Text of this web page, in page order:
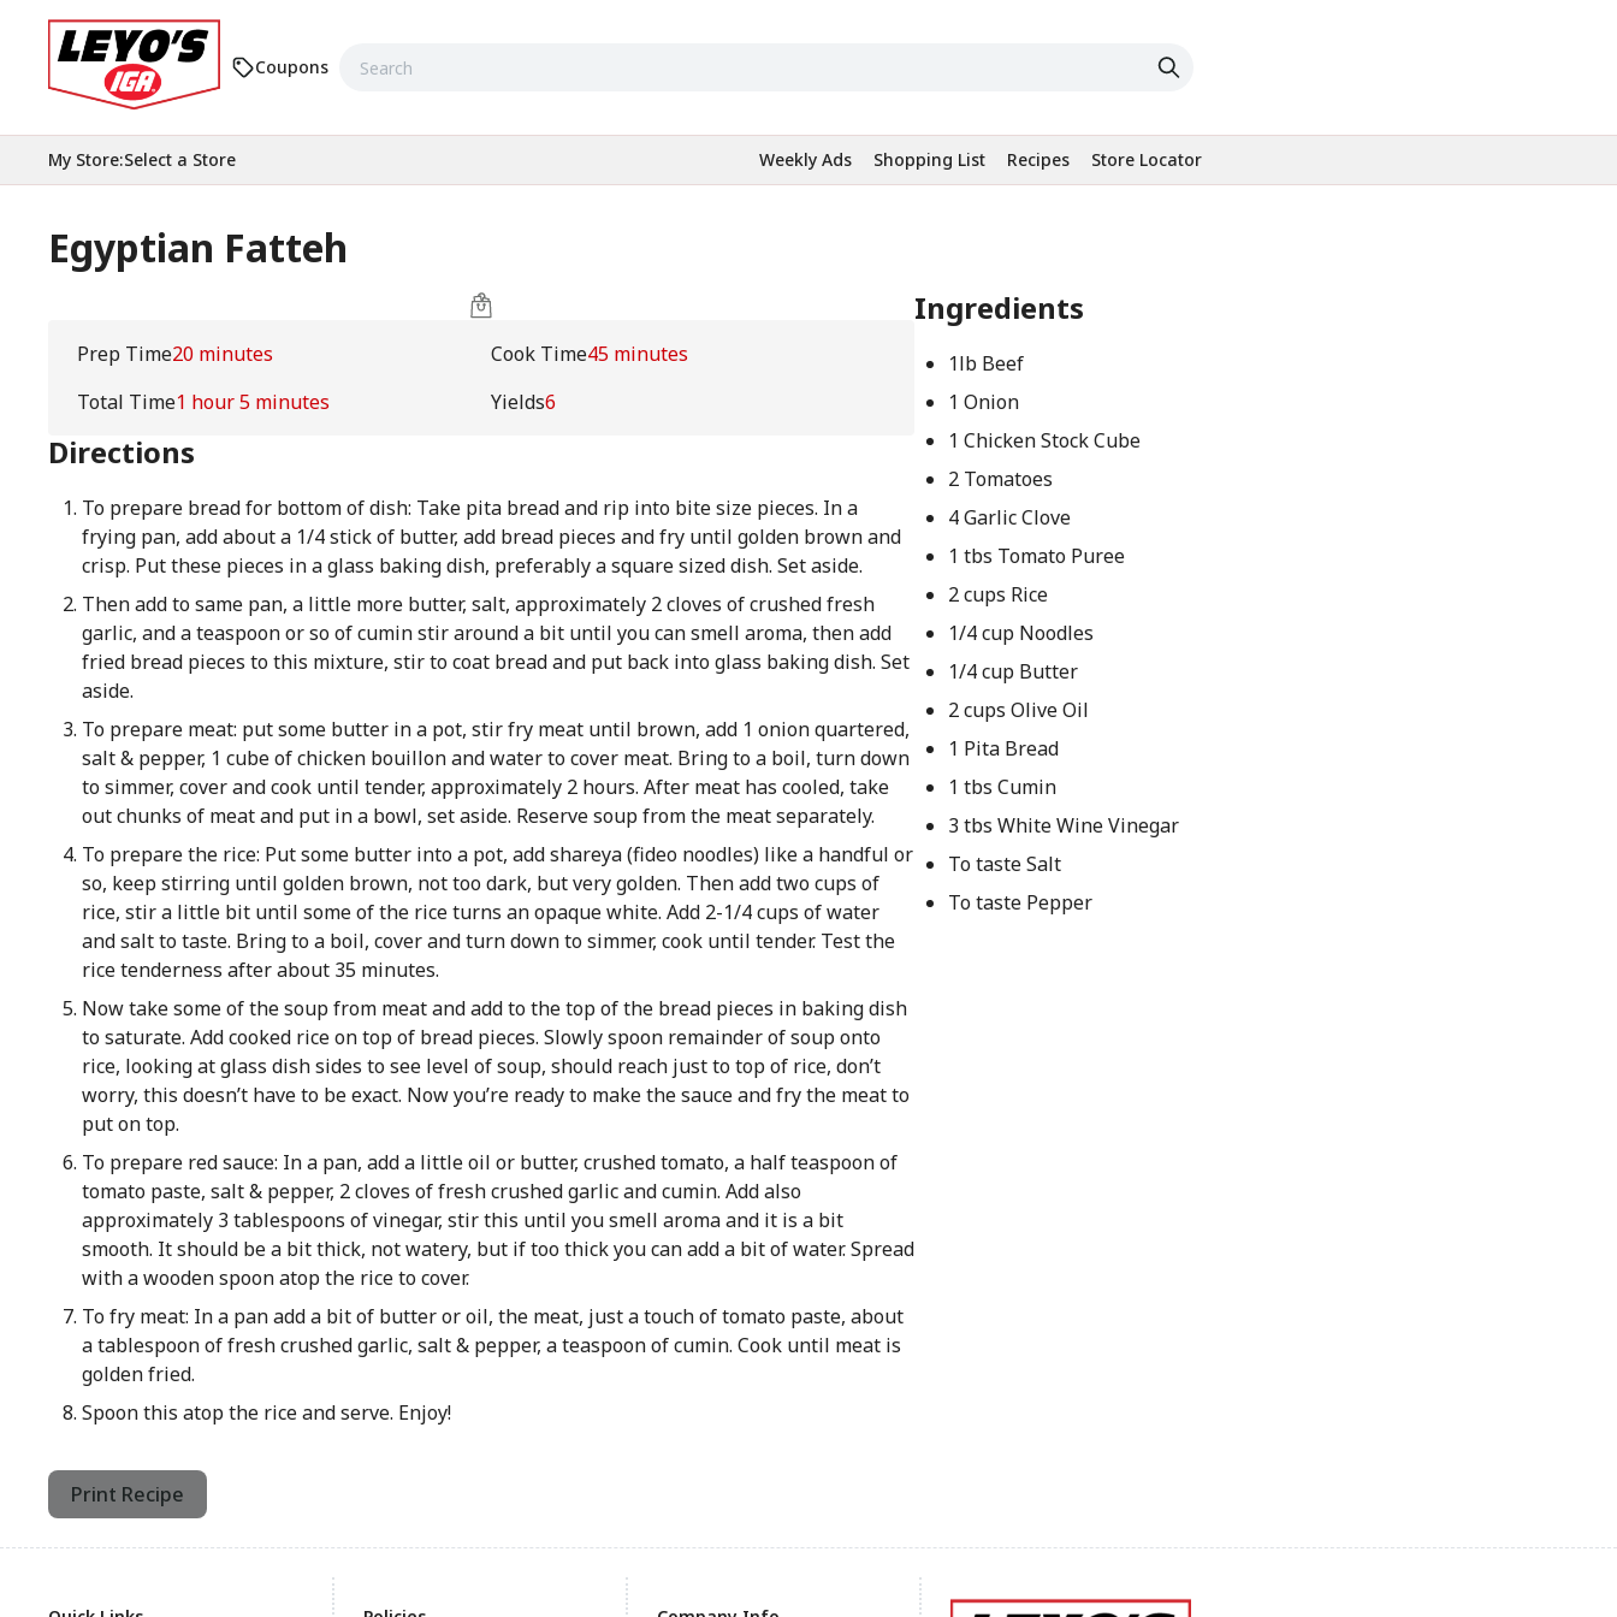
Coupons
My Store:Select a Store Weekly Ads Shopping List Recipes Store Locator
Egyptian Fatteh
Prep Time20 minutes Cook Time45 minutes
Total Time1 hour 5 minutes Yields6
Directions
To prepare bread for bottom of dish: Take pita bread and rip into bite size pieces. In a
frying pan, add about a 1/4 stick of butter, add bread pieces and fry until golden brown and
crisp. Put these pieces in a glass baking dish, preferably a square sized dish. Set aside.
Then add to same pan, a little more butter, salt, approximately 2 cloves of crushed fresh
garlic, and a teaspoon or so of cumin stir around a bit until you can smell aroma, then add
fried bread pieces to this mixture, stir to coat bread and put back into glass baking dish. Set
aside.
To prepare meat: put some butter in a pot, stir fry meat until brown, add 1 onion quartered,
salt & pepper, 1 cube of chicken bouillon and water to cover meat. Bring to a boil, turn down
to simmer, cover and cook until tender, approximately 2 hours. After meat has cooled, take
out chunks of meat and put in a bowl, set aside. Reserve soup from the meat separately.
To prepare the rice: Put some butter into a pot, add shareya (fideo noodles) like a handful or
so, keep stirring until golden brown, not too dark, but very golden. Then add two cups of
rice, stir a little bit until some of the rice turns an opaque white. Add 2-1/4 cups of water
and salt to taste. Bring to a boil, cover and turn down to simmer, cook until tender. Test the
rice tenderness after about 35 minutes.
Now take some of the soup from meat and add to the top of the bread pieces in baking dish
to saturate. Add cooked rice on top of bread pieces. Slowly spoon remainder of soup onto
rice, looking at glass dish sides to see level of soup, should reach just to top of rice, don’t
worry, this doesn’t have to be exact. Now you’re ready to make the sauce and fry the meat to
put on top.
To prepare red sauce: In a pan, add a little oil or butter, crushed tomato, a half teaspoon of
tomato paste, salt & pepper, 2 cloves of fresh crushed garlic and cumin. Add also
approximately 3 tablespoons of vinegar, stir this until you smell aroma and it is a bit
smooth. It should be a bit thick, not watery, but if too thick you can add a bit of water. Spread
with a wooden spoon atop the rice to cover.
To fry meat: In a pan add a bit of butter or oil, the meat, just a touch of tomato paste, about
a tablespoon of fresh crushed garlic, salt & pepper, a teaspoon of cumin. Cook until meat is
golden fried.
Spoon this atop the rice and serve. Enjoy!
Ingredients
1lb Beef
1 Onion
1 Chicken Stock Cube
2 Tomatoes
4 Garlic Clove
1 tbs Tomato Puree
2 cups Rice
1/4 cup Noodles
1/4 cup Butter
2 cups Olive Oil
1 Pita Bread
1 tbs Cumin
3 tbs White Wine Vinegar
To taste Salt
To taste Pepper
Print Recipe